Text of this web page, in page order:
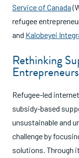
Service of Canada
refugee
and Kalobeyei
Rethinking
Entrepreneurs
Refugee-led
subsidy-based
unsustainable and
challenge by
solutions. Through